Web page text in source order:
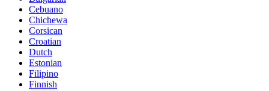
Cebuano
Chichewa
Corsican
Croatian
Dutch
Estonian
Filipino
Finnish